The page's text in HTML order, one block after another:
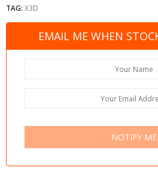
TAG: X3D
EMAIL ME WHEN
NOTIFY ME